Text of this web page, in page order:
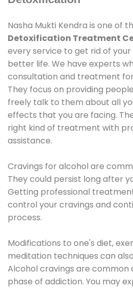
Nasha Mukti Kendra is one of
Detoxification Treatment
every service to get rid of
better life. We have experts
consultation and treatment
They focus on providing
freely talk to them about all
effects that you are facing.
right kind of treatment with
assistance.
Cravings for alcohol are
They could persist long after
Getting professional
control your cravings and
process.
Modifications to one's diet,
meditation techniques can
Alcohol cravings are common
phase of addiction. You may